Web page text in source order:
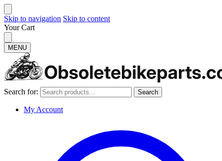
Skip to navigation Skip to content
Your Cart
MENU
Search for: Search
My Account